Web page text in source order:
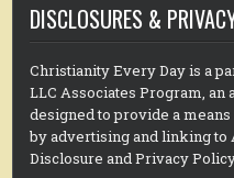
DISCLOSURES &
Christianity Every Day is a
LLC Associates Program,
designed to provide a
by advertising and linking to
Disclosure and Privacy